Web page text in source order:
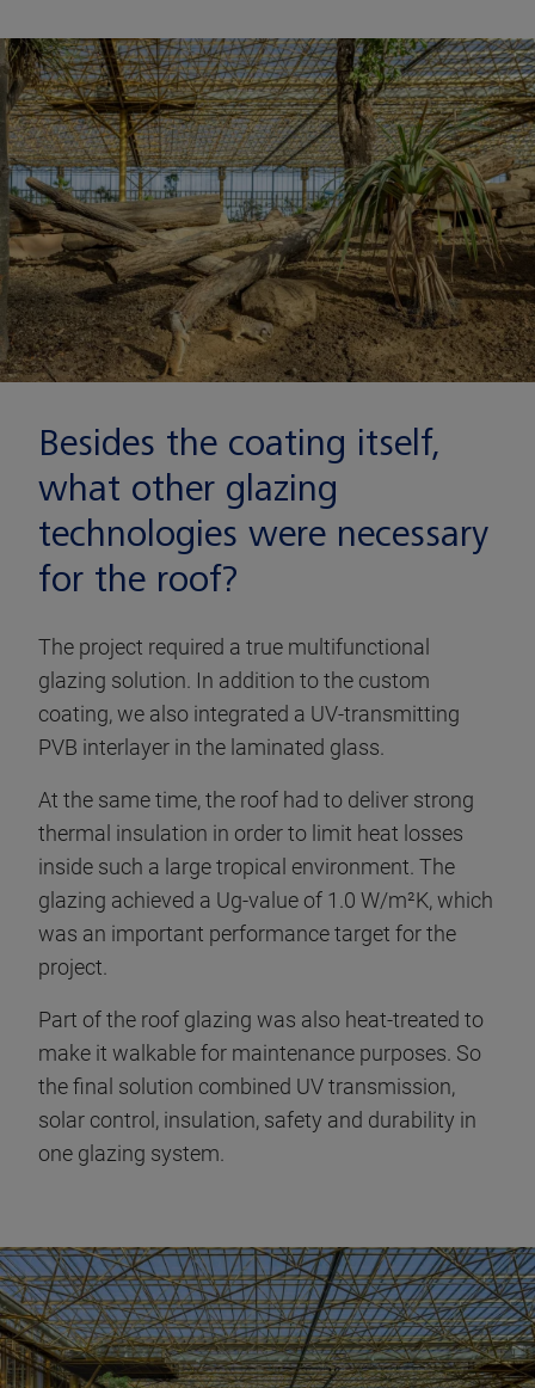
Besides the coating itself,
what other glazing
technologies were necessary
for the roof?
The project required a true multifunctional
glazing solution. In addition to the custom
coating, we also integrated a UV-transmitting
PVB interlayer in the laminated glass.
At the same time, the roof had to deliver strong
thermal insulation in order to limit heat losses
inside such a large tropical environment. The
glazing achieved a Ug-value of 1.0 W/m²K, which
was an important performance target for the
project.
Part of the roof glazing was also heat-treated to
make it walkable for maintenance purposes. So
the final solution combined UV transmission,
solar control, insulation, safety and durability in
one glazing system.